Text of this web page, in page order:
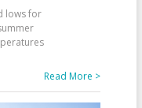
lows for
Read More >